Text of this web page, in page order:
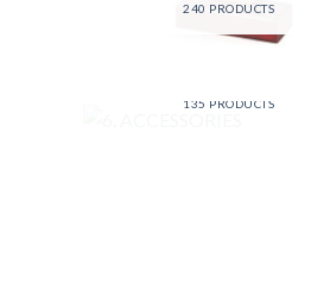
240 PRODUCTS
135 PRODUCTS